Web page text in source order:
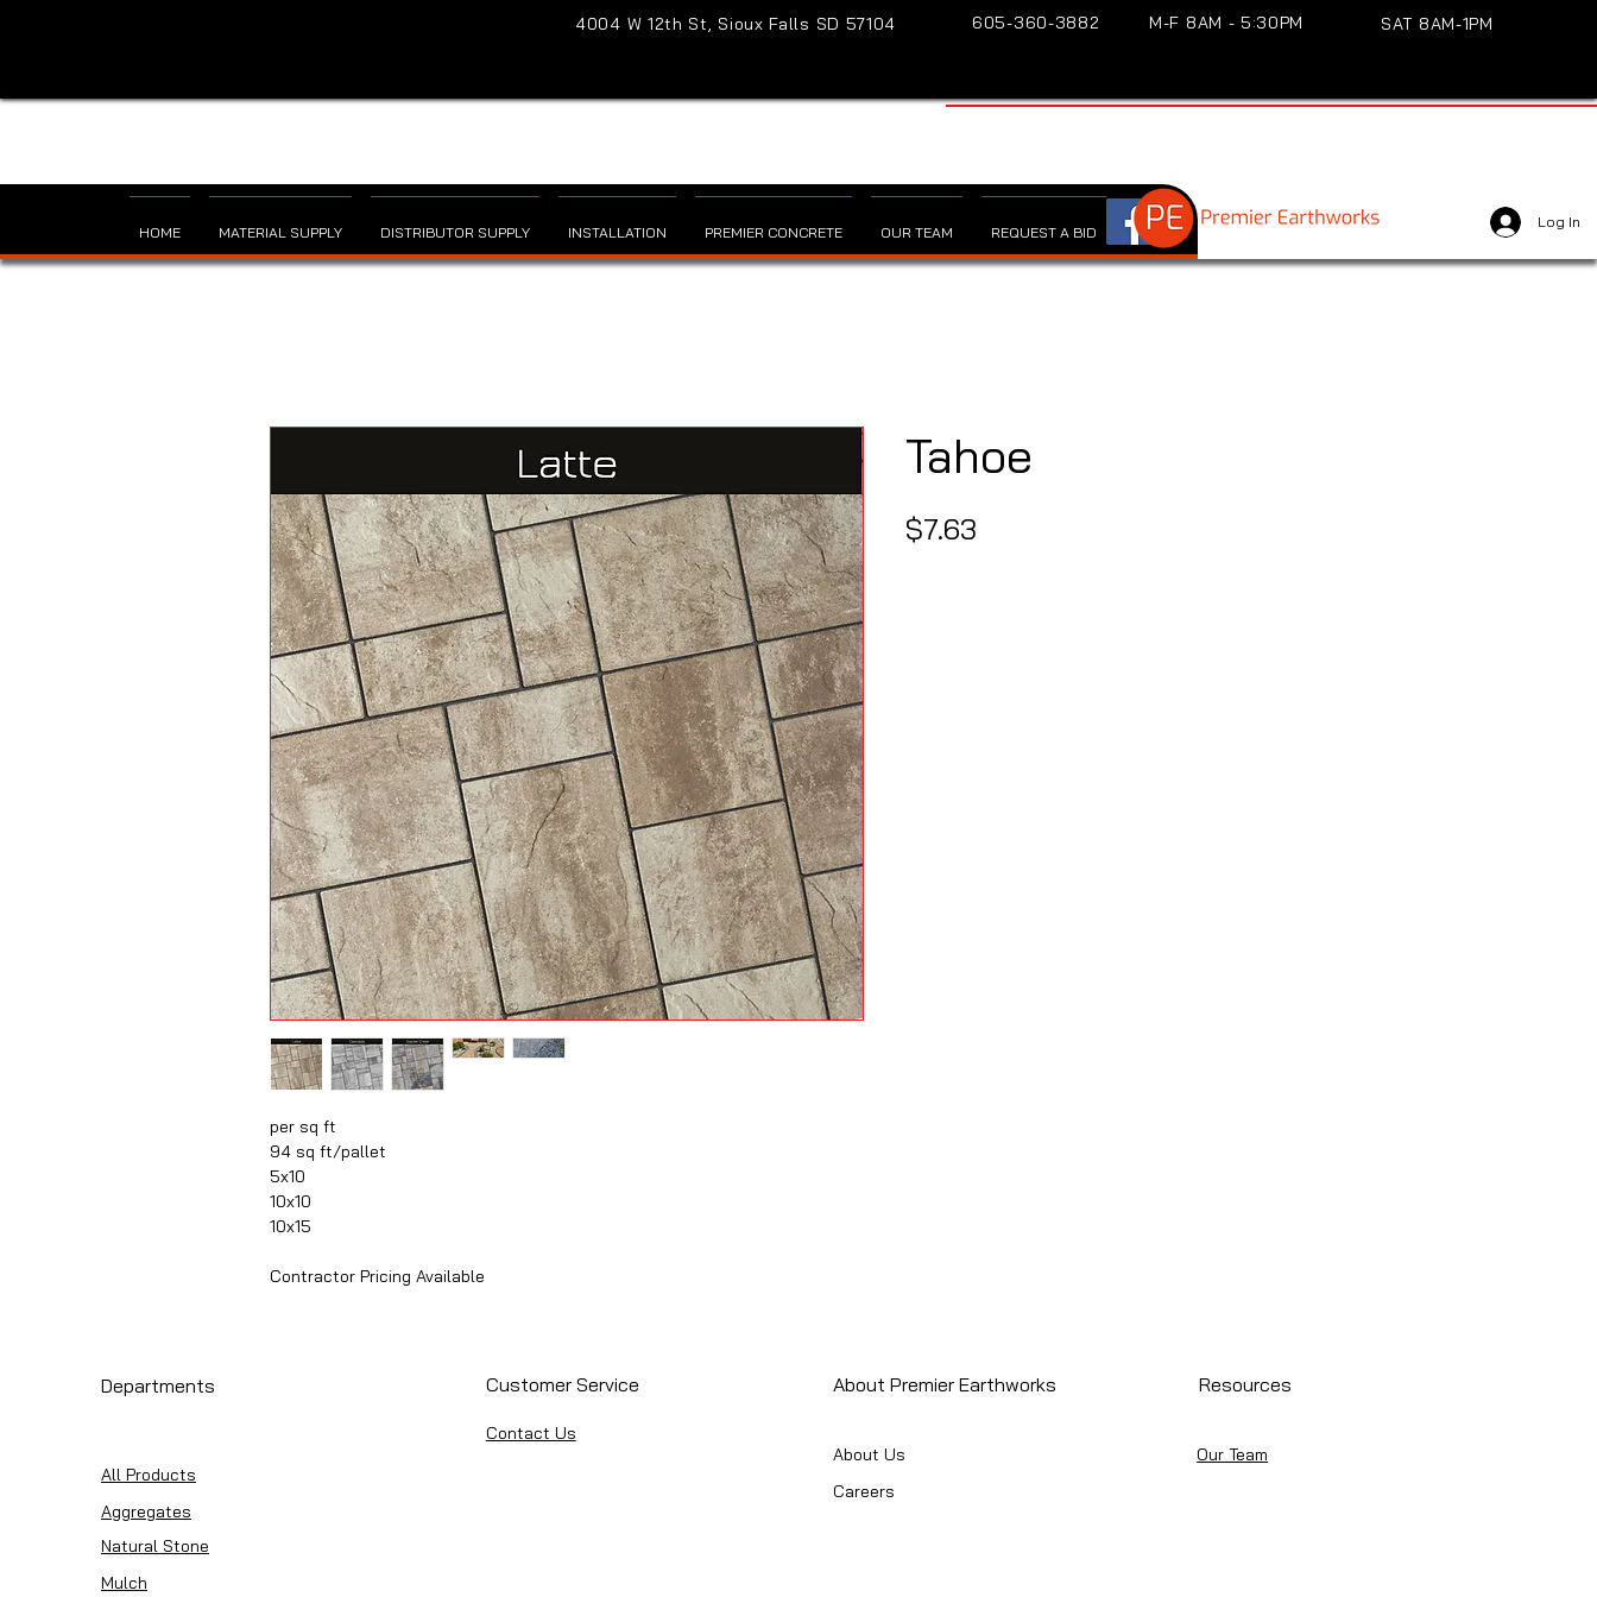
4004 W 12th St, Sioux Falls SD 57104 605-360-3882 M-F 8AM - 5:30PM SAT 8AM-1PM
HOME MATERIAL SUPPLY DISTRIBUTOR SUPPLY INSTALLATION PREMIER CONCRETE OUR TEAM REQUEST A BID
Log In
per sq ft
94 sq ft/pallet
5x10
10x10
10x15
Contractor Pricing Available
Tahoe
$7.63
Departments
All Products
Aggregates
Natural Stone
Mulch
Customer Service
Contact Us
About Premier Earthworks
About Us
Careers
Resources
Our Team